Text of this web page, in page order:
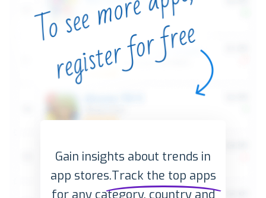
Gain insights about trends in
app stores.Track the top apps
for any category, country and